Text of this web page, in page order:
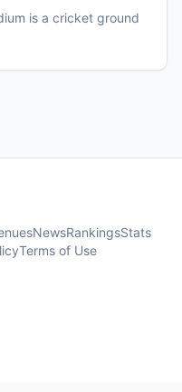
is a cricket ground
NewsRankingsStats
Terms of Use